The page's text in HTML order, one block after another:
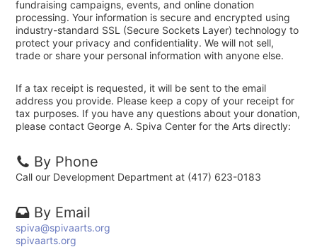
fundraising campaigns, events, and online donation
processing. Your information is secure and encrypted using
industry-standard SSL (Secure Sockets Layer) technology to
protect your privacy and confidentiality. We will not sell,
trade or share your personal information with anyone else.
If a tax receipt is requested, it will be sent to the email
address you provide. Please keep a copy of your receipt for
tax purposes. If you have any questions about your donation,
please contact George A. Spiva Center for the Arts directly:
By Phone
Call our Development Department at (417) 623-0183
By Email
spiva@spivaarts.org
spivaarts.org